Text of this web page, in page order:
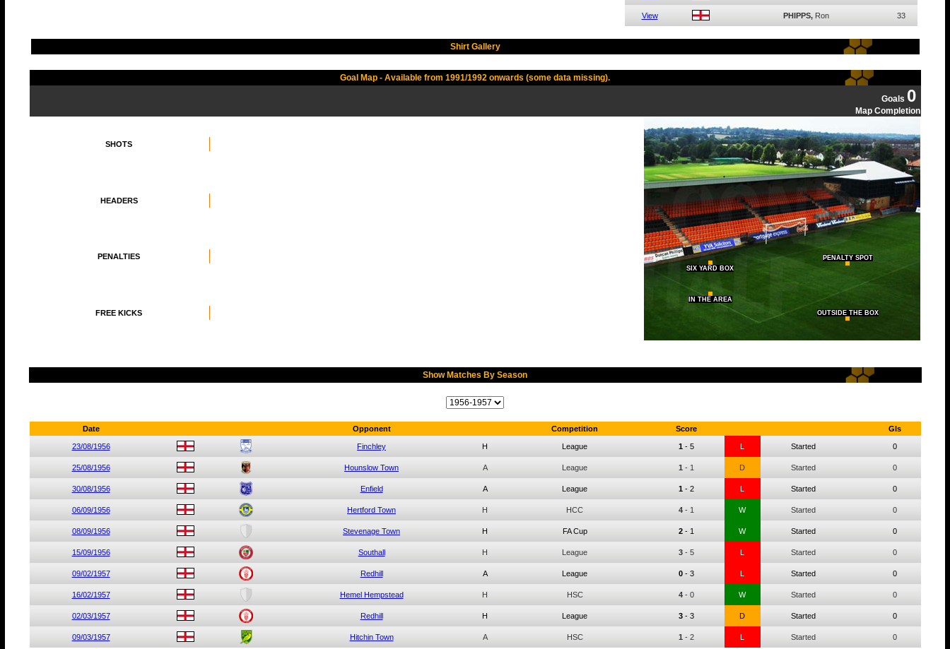
View PHIPPS, Ron 33
Shirt Gallery
Goal Map - Available from 1991/1992 onwards (some data missing).
Goals 0
Map Completion
SHOTS
SIX YARD BOX
PENALTY SPOT
IN THE AREA
OUTSIDE THE BOX
HEADERS
PENALTIES
FREE KICKS
Show Matches By Season
Date Opponent Competition Score Gls
23/08/1956 Finchley H League 1 - 5 L Started 0
25/08/1956 Hounslow Town A League 1 - 1 D Started 0
30/08/1956 Enfield A League 1 - 2 L Started 0
06/09/1956 Hertford Town H HCC 4 - 1 W Started 0
08/09/1956 Stevenage Town H FA Cup 2 - 1 W Started 0
15/09/1956 Southall H League 3 - 5 L Started 0
09/02/1957 Redhill A League 0 - 3 L Started 0
16/02/1957 Hemel Hempstead H HSC 4 - 0 W Started 0
02/03/1957 Redhill H League 3 - 3 D Started 0
09/03/1957 Hitchin Town A HSC 1 - 2 L Started 0